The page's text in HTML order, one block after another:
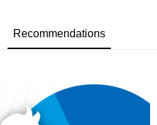
before making the payment.
Process】
the payment method during
of NT$699 or more
Recommendations